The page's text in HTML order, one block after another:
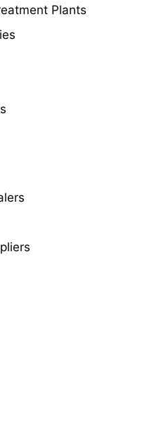
Plants